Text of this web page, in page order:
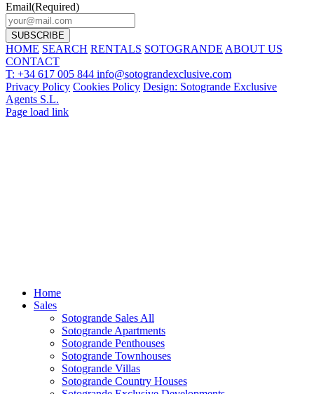
Email(Required)
HOME SEARCH RENTALS SOTOGRANDE ABOUT US
CONTACT
T: +34 617 005 844 info@sotograndexclusive.com
Privacy Policy Cookies Policy Design: Sotogrande Exclusive
Agents S.L.
Page load link
Home
Sales
Sotogrande Sales All
Sotogrande Apartments
Sotogrande Penthouses
Sotogrande Townhouses
Sotogrande Villas
Sotogrande Country Houses